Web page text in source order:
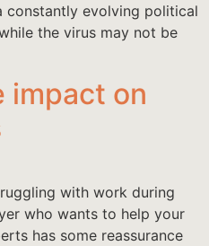
constantly evolving political
the virus may not be
impact on
with work during
who wants to help your
has some reassurance